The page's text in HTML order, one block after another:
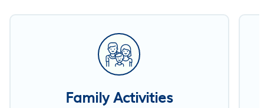
Family Activities